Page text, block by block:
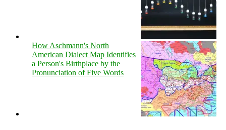
How Aschmann's North
American Dialect Map Identifies
a Person's Birthplace by the
Pronunciation of Five Words